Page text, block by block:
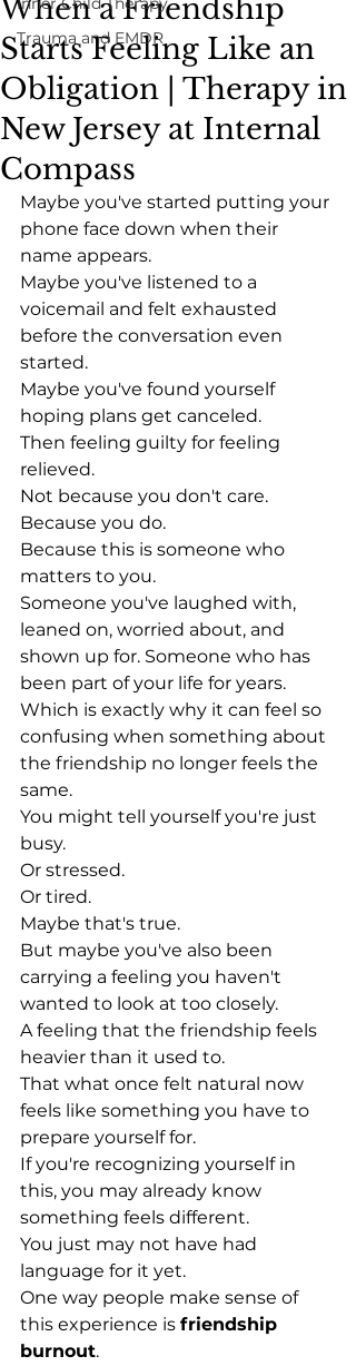
Trauma and EMDR
When a Friendship
Starts Feeling Like an
Obligation | Therapy in
New Jersey at Internal
Compass
Maybe you've started putting your
phone face down when their
name appears.
Maybe you've listened to a
voicemail and felt exhausted
before the conversation even
started.
Maybe you've found yourself
hoping plans get canceled.
Then feeling guilty for feeling
relieved.
Not because you don't care.
Because you do.
Because this is someone who
matters to you.
Someone you've laughed with,
leaned on, worried about, and
shown up for. Someone who has
been part of your life for years.
Which is exactly why it can feel so
confusing when something about
the friendship no longer feels the
same.
You might tell yourself you're just
busy.
Or stressed.
Or tired.
Maybe that's true.
But maybe you've also been
carrying a feeling you haven't
wanted to look at too closely.
A feeling that the friendship feels
heavier than it used to.
That what once felt natural now
feels like something you have to
prepare yourself for.
If you're recognizing yourself in
this, you may already know
something feels different.
You just may not have had
language for it yet.
One way people make sense of
this experience is friendship
burnout.